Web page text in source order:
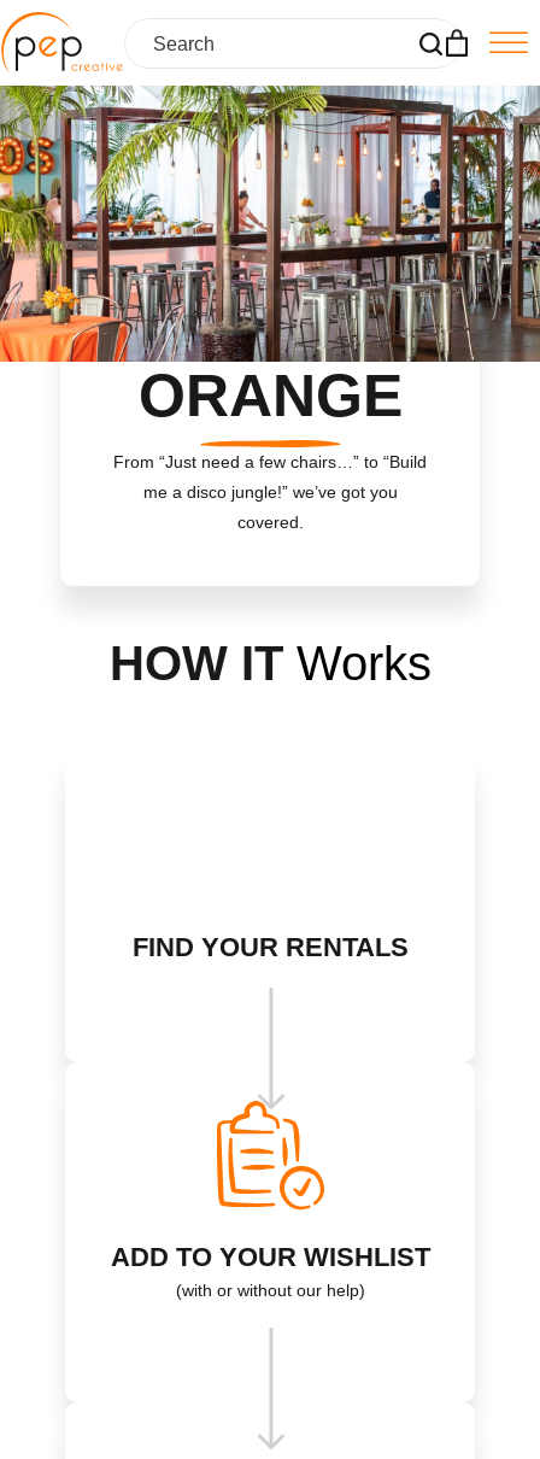
Skip
to
content
ORANGE
From “Just need a few chairs… ” to “Build
me a disco jungle!”we’ve got you
covered.
HOW IT Works
FIND YOUR RENTALS
ADD TO YOUR WISHLIST
(with or without our help)